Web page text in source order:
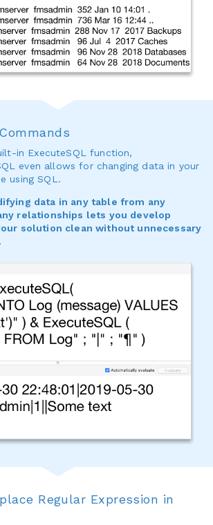
in ExecuteSQL function,
even allows for changing data in your
using SQL.
data in any table from any
relationships lets you develop
solution clean without unnecessary
Regular Expression in